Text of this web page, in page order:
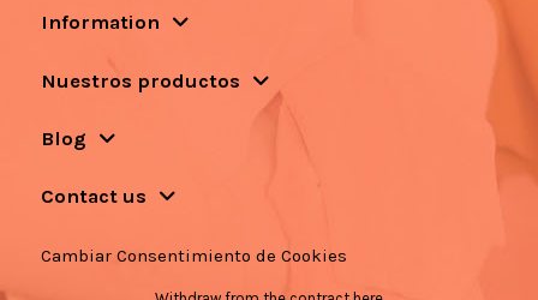
Information
Nuestros productos
Blog
Contact us
Cambiar Consentimiento de Cookies